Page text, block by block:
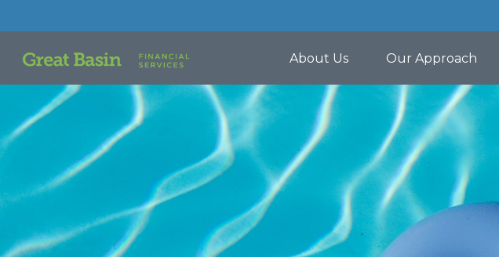
About Us Our Approach